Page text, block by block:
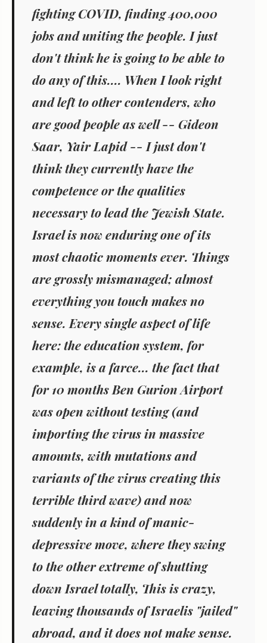
fighting COVID, finding 400,000
jobs and uniting the people. I just
don't think he is going to be able to
do any of this.... When I look right
and left to other contenders, who
are good people as well -- Gideon
Saar, Yair Lapid -- I just don't
think they currently have the
competence or the qualities
necessary to lead the Jewish State.
Israel is now enduring one of its
most chaotic moments ever. Things
are grossly mismanaged; almost
everything you touch makes no
sense. Every single aspect of life
here: the education system, for
example, is a farce... the fact that
for 10 months Ben Gurion Airport
was open without testing (and
importing the virus in massive
amounts, with mutations and
variants of the virus creating this
terrible third wave) and now
suddenly in a kind of manic-
depressive move, where they swing
to the other extreme of shutting
down Israel totally, This is crazy,
leaving thousands of Israelis "jailed"
abroad, and it does not make sense.